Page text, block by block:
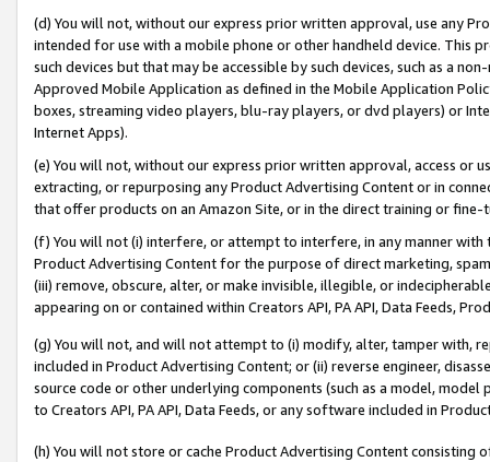
(d) You will not, without our express prior written approval, use any
intended for use with a mobile phone or other handheld device. This
such devices but that may be accessible by such devices, such as a
Approved Mobile Application as defined in the Mobile Application
boxes, streaming video players, blu-ray players, or dvd players) or
Internet Apps).
(e) You will not, without our express prior written approval, access or
extracting, or repurposing any Product Advertising Content or in
that offer products on an Amazon Site, or in the direct training or
(f) You will not (i) interfere, or attempt to interfere, in any manner
Product Advertising Content for the purpose of direct marketing,
(iii) remove, obscure, alter, or make invisible, illegible, or
appearing on or contained within Creators API, PA API, Data Feeds,
(g) You will not, and will not attempt to (i) modify, alter, tamper with,
included in Product Advertising Content; or (ii) reverse engineer,
source code or other underlying components (such as a model,
to Creators API, PA API, Data Feeds, or any software included in
(h) You will not store or cache Product Advertising Content